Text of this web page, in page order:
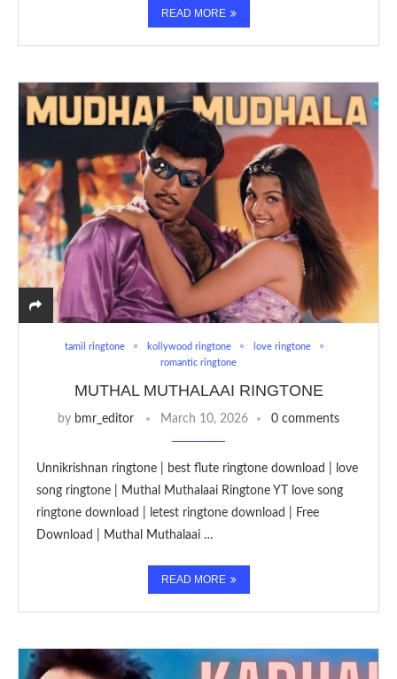
READ MORE
tamil ringtone kollywood ringtone
love ringtone
romantic ringtone
MUTHAL MUTHALAAI RINGTONE
by bmr_editor March 10, 2026 0 comments
Unnikrishnan ringtone | best flute ringtone download | love
song ringtone | Muthal Muthalaai Ringtone YT love song
ringtone download | letest ringtone download | Free
Download | Muthal Muthalaai …
READ MORE